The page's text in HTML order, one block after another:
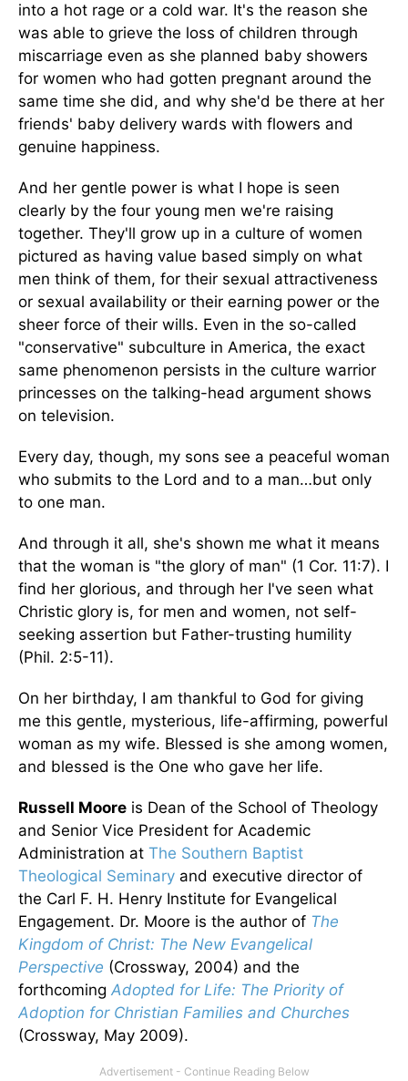
into a hot rage or a cold war. It's the reason she
was able to grieve the loss of children through
miscarriage even as she planned baby showers
for women who had gotten pregnant around the
same time she did, and why she'd be there at her
friends' baby delivery wards with flowers and
genuine happiness.
And her gentle power is what I hope is seen
clearly by the four young men we're raising
together. They'll grow up in a culture of women
pictured as having value based simply on what
men think of them, for their sexual attractiveness
or sexual availability or their earning power or the
sheer force of their wills. Even in the so-called
"conservative" subculture in America, the exact
same phenomenon persists in the culture warrior
princesses on the talking-head argument shows
on television.
Every day, though, my sons see a peaceful woman
who submits to the Lord and to a man…but only
to one man.
And through it all, she's shown me what it means
that the woman is "the glory of man" (1 Cor. 11:7). I
find her glorious, and through her I've seen what
Christic glory is, for men and women, not self-
seeking assertion but Father-trusting humility
(Phil. 2:5-11).
On her birthday, I am thankful to God for giving
me this gentle, mysterious, life-affirming, powerful
woman as my wife. Blessed is she among women,
and blessed is the One who gave her life.
Russell Moore is Dean of the School of Theology
and Senior Vice President for Academic
Administration at The Southern Baptist
Theological Seminary and executive director of
the Carl F. H. Henry Institute for Evangelical
Engagement. Dr. Moore is the author of The
Kingdom of Christ: The New Evangelical
Perspective (Crossway, 2004) and the
forthcoming Adopted for Life: The Priority of
Adoption for Christian Families and Churches
(Crossway, May 2009).